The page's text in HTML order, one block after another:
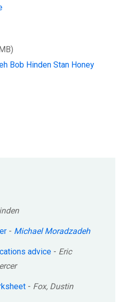
Bob Hinden Stan Honey
- Michael Moradzadeh
advice - Eric
- Fox, Dustin